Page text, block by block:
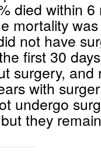
died within
mortality
not have
first 30
surgery, and
with
undergo
they